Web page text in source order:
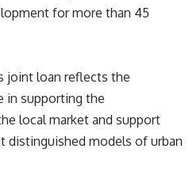
for more than 45
joint loan reflects the
in supporting the
local market and support
distinguished models of urban